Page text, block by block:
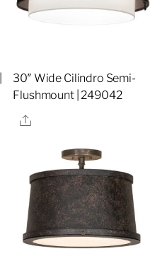
30″ Wide Cilindro Semi-
Flushmount | 249042
Share